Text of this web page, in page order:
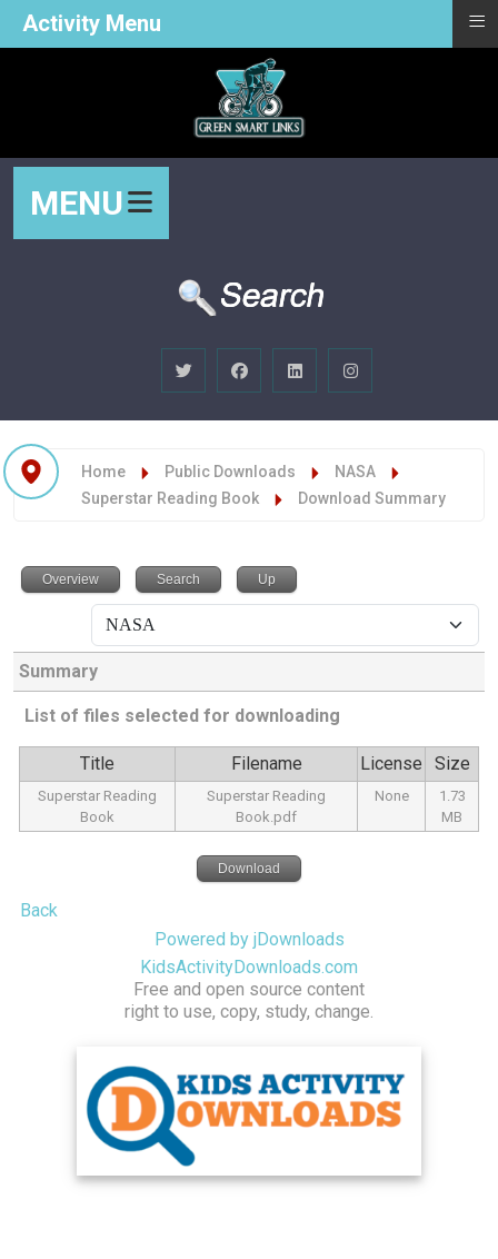
MENU
Home Public Downloads
NASA
Superstar Reading Book
Download Summary
Overview Search Up
Summary
List of files selected for downloading
Title Filename License Size
Superstar Reading
Book
Superstar Reading
Book.pdf
None
1.73
MB
Download
Back
Powered by jDownloads
KidsActivityDownloads.com
Free and open source content
right to use, copy, study, change.
Activity Menu ≡